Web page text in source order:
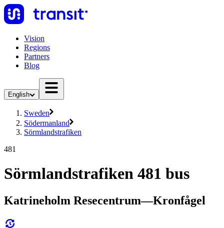
Vision
Regions
Partners
Blog
English
Sweden
Södermanland
Sörmlandstrafiken
481
Sörmlandstrafiken 481 bus
Katrineholm Resecentrum—Kronfågel